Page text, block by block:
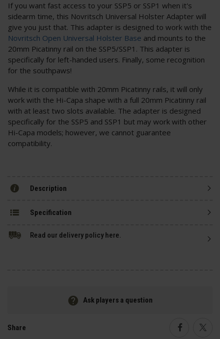
If you want fast access to your SSP5 or SSP1 when it's
sidearm time, this Novritsch Universal Holster Adapter will
give you just that. This adapter is designed to work with the
Novritsch Open Universal Holster Base and mounts to the
20mm Picatinny rail on the SSP5/SSP1. This adapter is
specifically for left-handed users. Finally, some recognition
for the southpaws!
While it is compatible with 20mm Picatinny rails, it will only
work with the Hi-Capa shape with a full 20mm Picatinny rail
with at least two slots available. The adapter is designed
specifically for the SSP5 and SSP1 but may work with other
Hi-Capa models; however, we cannot guarantee
compatibility.
Description
Specification
Read our delivery policy here.
Ask players a question
Share